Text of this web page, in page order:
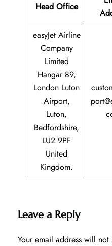
Head Office
easyJet Airline
Company
Limited
Hangar 89,
London Luton
Airport,
Luton,
Bedfordshire,
LU2 9PF
United
Kingdom.
Leave a Reply
Your email address will